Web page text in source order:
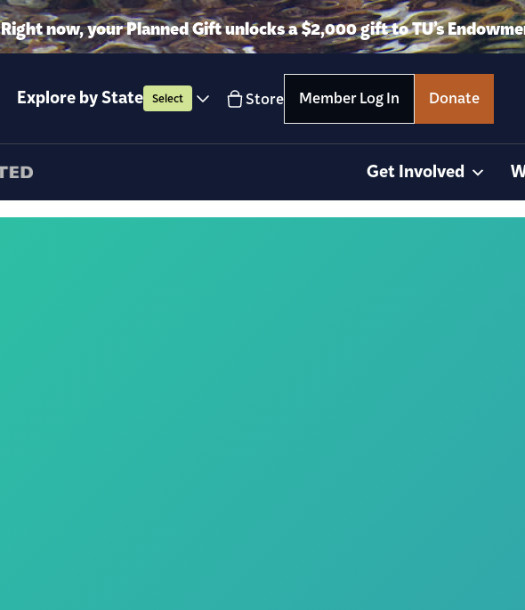
Right now, your Planned Gift unlocks a $2,000 gift to TU’s
Explore by State Select Store Member Log In Donate
Get Involved